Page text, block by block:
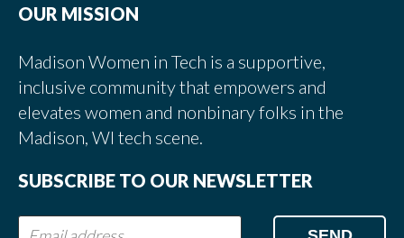
OUR MISSION
Madison Women in Tech is a supportive,
inclusive community that empowers and
elevates women and nonbinary folks in the
Madison, WI tech scene.
SUBSCRIBE TO OUR NEWSLETTER